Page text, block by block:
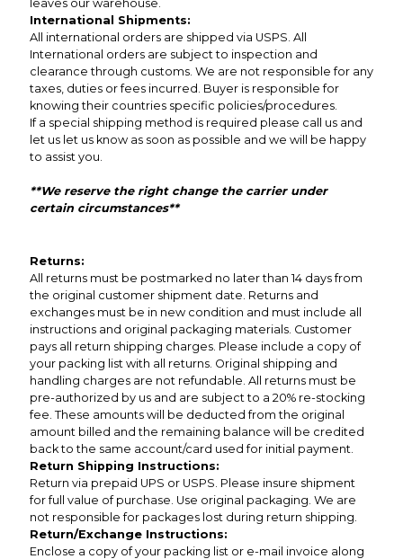
leaves our warehouse.
International Shipments:
All international orders are shipped via USPS. All
International orders are subject to inspection and
clearance through customs. We are not responsible for any
taxes, duties or fees incurred. Buyer is responsible for
knowing their countries specific policies/procedures.
If a special shipping method is required please call us and
let us let us know as soon as possible and we will be happy
to assist you.
**We reserve the right change the carrier under
certain circumstances**
Returns:
All returns must be postmarked no later than 14 days from
the original customer shipment date. Returns and
exchanges must be in new condition and must include all
instructions and original packaging materials. Customer
pays all return shipping charges. Please include a copy of
your packing list with all returns. Original shipping and
handling charges are not refundable. All returns must be
pre-authorized by us and are subject to a 20% re-stocking
fee. These amounts will be deducted from the original
amount billed and the remaining balance will be credited
back to the same account/card used for initial payment.
Return Shipping Instructions:
Return via prepaid UPS or USPS. Please insure shipment
for full value of purchase. Use original packaging. We are
not responsible for packages lost during return shipping.
Return/Exchange Instructions:
Enclose a copy of your packing list or e-mail invoice along